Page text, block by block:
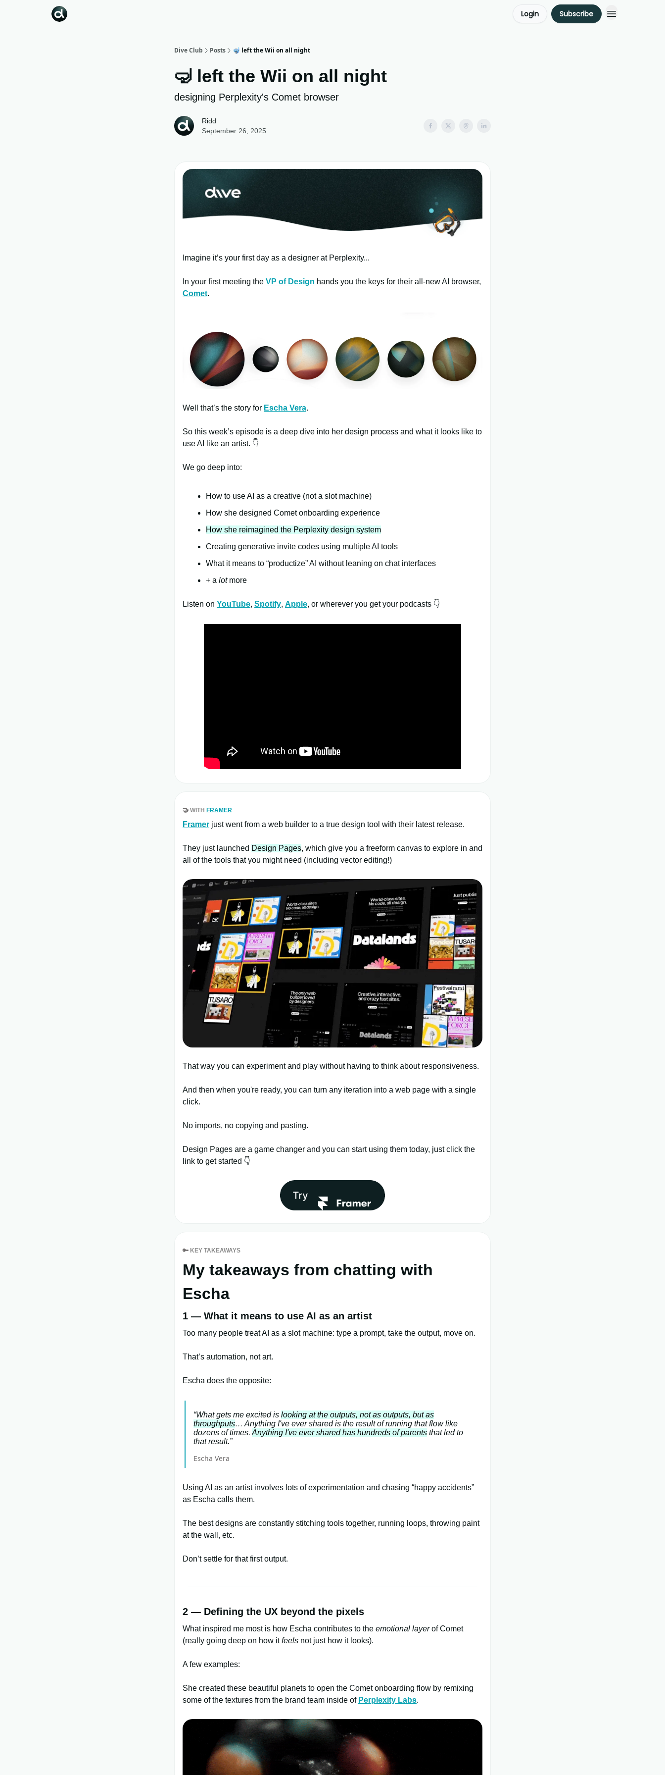
Login Subscribe
Dive Club Posts 🤿 left the Wii on all night
🤿 left the Wii on all night
designing Perplexity's Comet browser
Ridd
September 26, 2025
Imagine it’s your first day as a designer at Perplexity...
In your first meeting the VP of Design hands you the keys for their all-new AI browser,
Comet.
Well that’s the story for Escha Vera.
So this week’s episode is a deep dive into her design process and what it looks like to
use AI like an artist. 👇
We go deep into:
How to use AI as a creative (not a slot machine)
How she designed Comet onboarding experience
How she reimagined the Perplexity design system
Creating generative invite codes using multiple AI tools
What it means to “productize” AI without leaning on chat interfaces
+ a lotmore
Listen on YouTube, Spotify, Apple, or wherever you get your podcasts 👇
🤝 WITH FRAMER
Framer just went from a web builder to a true design tool with their latest release.
They just launched Design Pages, which give you a freeform canvas to explore in and
all of the tools that you might need (including vector editing!)
That way you can experiment and play without having to think about responsiveness.
And then when you're ready, you can turn any iteration into a web page with a single
click.
No imports, no copying and pasting.
Design Pages are a game changer and you can start using them today, just click the
link to get started 👇
🔑 KEY TAKEAWAYS
My takeaways from chatting with
Escha
1 — What it means to use AI as an artist
Too many people treat AI as a slot machine: type a prompt, take the output, move on.
That’s automation, not art.
Escha does the opposite:
“What gets me excited is looking at the outputs, not as outputs, but as
throughputs… Anything I've ever shared is the result of running that flow like
dozens of times. Anything I've ever shared has hundreds of parents that led to
that result.”
Escha Vera
Using AI as an artist involves lots of experimentation and chasing “happy accidents”
as Escha calls them.
The best designs are constantly stitching tools together, running loops, throwing paint
at the wall, etc.
Don’t settle for that first output.
2 — Defining the UX beyond the pixels
What inspired me most is how Escha contributes to the emotional layerof Comet
(really going deep on how itfeels not just how it looks).
A few examples:
She created these beautiful planets to open the Comet onboarding flow by remixing
some of the textures from the brand team inside of Perplexity Labs.